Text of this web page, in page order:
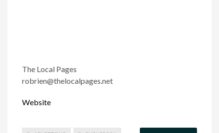
The Local Pages
robrien@thelocalpages.net
Website